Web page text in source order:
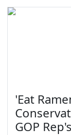
'Eat
GOP